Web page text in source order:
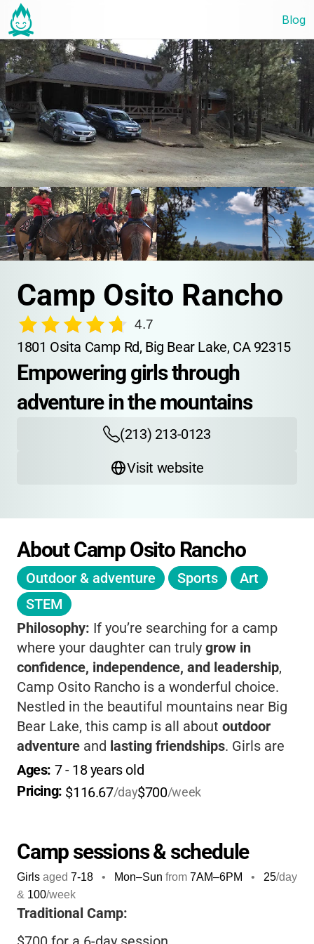
Blog
Camp Osito Rancho
4.7
1801 Osita Camp Rd, Big Bear Lake, CA 92315
Empowering girls through
adventure in the mountains
(213) 213-0123
Visit website
About Camp Osito Rancho
Outdoor & adventure Sports
Art
STEM
Philosophy: If you’re searching for a camp
where your daughter can truly grow in
confidence, independence, and leadership,
Camp Osito Rancho is a wonderful choice.
Nestled in the beautiful mountains near Big
Bear Lake, this camp is all about outdoor
adventure and lasting friendships. Girls are
encouraged to try new activities, from
horseback riding and archery to zip lining
and creative arts, all in a supportive, all-girls
helping each camper feel included and safe
and the camp’s connection to the Girl Scouts
means your child will be part of a community
that values courage, character, and making
the world a better place. You’ll love knowing
Ages: 7 - 18 years old
Pricing: $116.67/day$700/week
Camp sessions & schedule
Girls aged 7-18 • Mon–Sun from 7AM–6PM • 25/day
& 100/week
Traditional Camp: